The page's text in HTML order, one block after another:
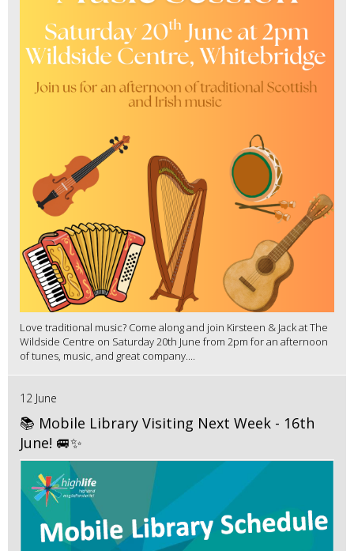
Love traditional music? Come along and join Kirsteen & Jack at The
Wildside Centre on Saturday 20th June from 2pm for an afternoon
of tunes, music, and great company....
12 June
📚 Mobile Library Visiting Next Week - 16th
June! 🚐✨